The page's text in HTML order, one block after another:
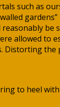
such as
be
allowed to
to heel